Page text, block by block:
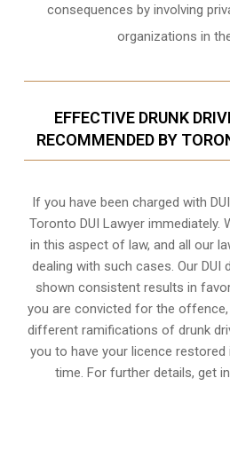
consequences by involving
organizations in
EFFECTIVE DRUNK
RECOMMENDED BY
If you have been charged with
Toronto DUI Lawyer immediately.
in this aspect of law, and all our
dealing with such cases. Our DUI
shown consistent results in
you are convicted for the
different ramifications of drunk
you to have your licence
time. For further details, get